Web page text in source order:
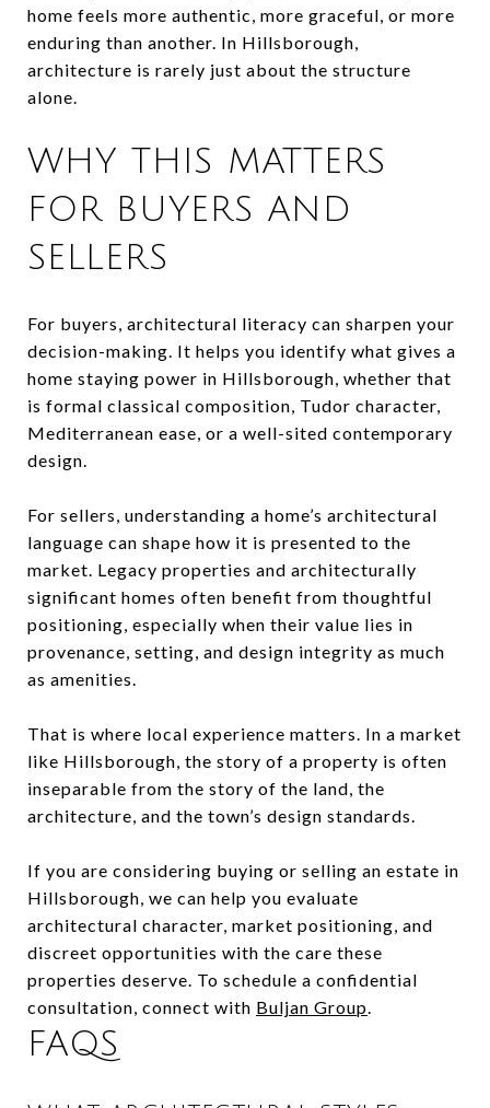
home feels more authentic, more graceful, or more
enduring than another. In Hillsborough,
architecture is rarely just about the structure
alone.
WHY THIS MATTERS
FOR BUYERS AND
SELLERS
For buyers, architectural literacy can sharpen your
decision-making. It helps you identify what gives a
home staying power in Hillsborough, whether that
is formal classical composition, Tudor character,
Mediterranean ease, or a well-sited contemporary
design.
For sellers, understanding a home’s architectural
language can shape how it is presented to the
market. Legacy properties and architecturally
significant homes often benefit from thoughtful
positioning, especially when their value lies in
provenance, setting, and design integrity as much
as amenities.
That is where local experience matters. In a market
like Hillsborough, the story of a property is often
inseparable from the story of the land, the
architecture, and the town’s design standards.
If you are considering buying or selling an estate in
Hillsborough, we can help you evaluate
architectural character, market positioning, and
discreet opportunities with the care these
properties deserve. To schedule a confidential
consultation, connect with Buljan Group.
FAQS